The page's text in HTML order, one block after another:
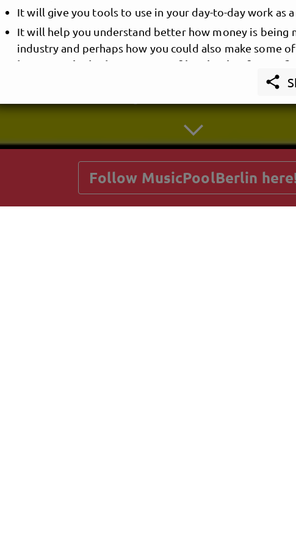
Follow MusicPoolBerlin
It will give you tools to use in your day-to-day work as a
It will help you understand better how money is being
industry and perhaps how you could also make some
- What quote is the best source of inspiration for you?
A few good quotes that I take with me everywhere I go
"People used to make records, as in the record of an
It's about sunglasses and shoes, or guns and drugs.
"Two things are infinite: the universe and human stupidity;
